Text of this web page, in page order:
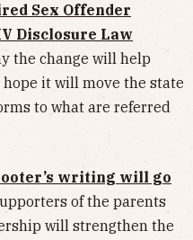
Sex Offender
Disclosure Law
the change will help
it will move the state
to what are referred
writing will go
of the parents
will strengthen the